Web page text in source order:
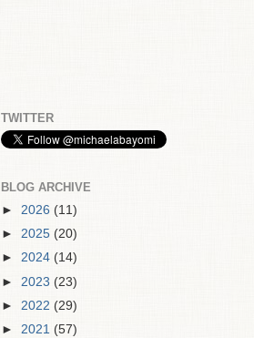
TWITTER
BLOG ARCHIVE
► 2026 (11)
► 2025 (20)
► 2024 (14)
► 2023 (23)
► 2022 (29)
► 2021 (57)